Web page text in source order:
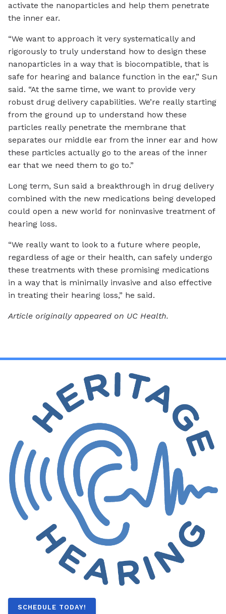
activate the nanoparticles and help them penetrate
the inner ear.
“We want to approach it very systematically and
rigorously to truly understand how to design these
nanoparticles in a way that is biocompatible, that is
safe for hearing and balance function in the ear,” Sun
said. “At the same time, we want to provide very
robust drug delivery capabilities. We’re really starting
from the ground up to understand how these
particles really penetrate the membrane that
separates our middle ear from the inner ear and how
these particles actually go to the areas of the inner
ear that we need them to go to.”
Long term, Sun said a breakthrough in drug delivery
combined with the new medications being developed
could open a new world for noninvasive treatment of
hearing loss.
“We really want to look to a future where people,
regardless of age or their health, can safely undergo
these treatments with these promising medications
in a way that is minimally invasive and also effective
in treating their hearing loss,” he said.
Article originally appeared on UC Health.
SCHEDULE TODAY!